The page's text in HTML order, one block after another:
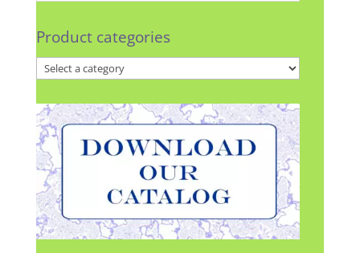
Product categories